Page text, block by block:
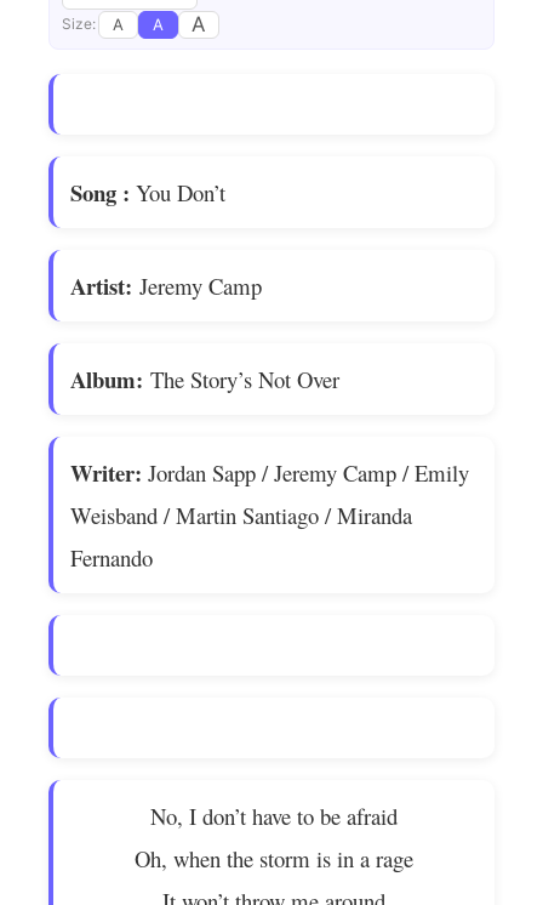
Size: A A A
Song : You Don’t
Artist: Jeremy Camp
Album: The Story’s Not Over
Writer: Jordan Sapp / Jeremy Camp / Emily
Weisband / Martin Santiago / Miranda
Fernando
No, I don’t have to be afraid
Oh, when the storm is in a rage